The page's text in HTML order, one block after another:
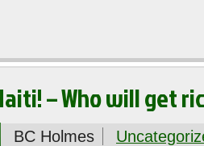
– Who will get
BC Holmes